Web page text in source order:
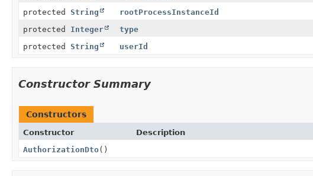
protected String
rootProcessInstanceId
protected Integer
type
protected String userId
Constructor Summary
Constructors
Constructor
Description
AuthorizationDto()